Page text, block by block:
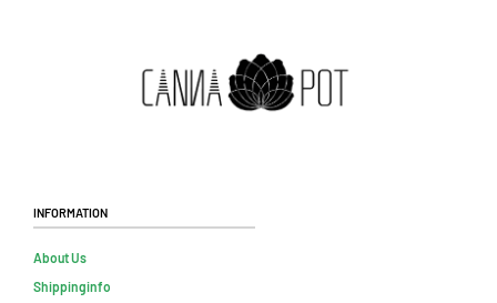
Information
About Us
Shippinginfo